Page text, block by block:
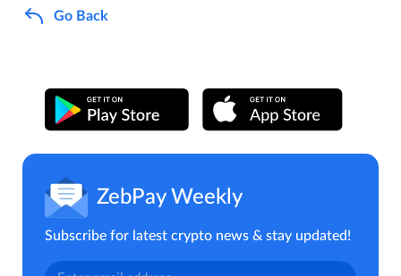
Go Back
ZebPay Weekly
Subscribe for latest crypto news & stay updated!